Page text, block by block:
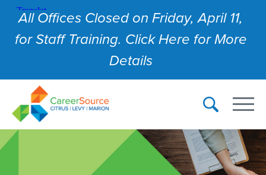
All Offices Closed on Friday, April 11,
for Staff Training. Click Here for More
Details